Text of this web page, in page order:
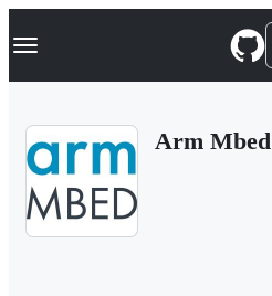
k
p
Navigation Menu
Arm Mbed